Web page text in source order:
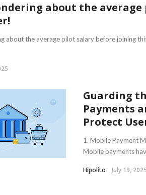
about the average
about the average pilot salary before joining
Guarding
Payments
Protect
1. Mobile Payment
Mobile payments
Hipolito July 19, 2025